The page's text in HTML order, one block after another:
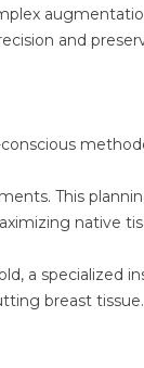
and
This
native
a specialized
breast